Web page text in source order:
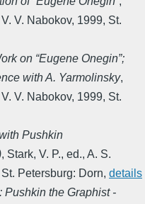
V. Nabokov, 1999, St.
on “Eugene Onegin”;
with A. Yarmolinsky,
V. Nabokov, 1999, St.
Pushkin
, Stark, V. P., ed., A. S.
St. Petersburg: Dorn, details
Pushkin the Graphist -